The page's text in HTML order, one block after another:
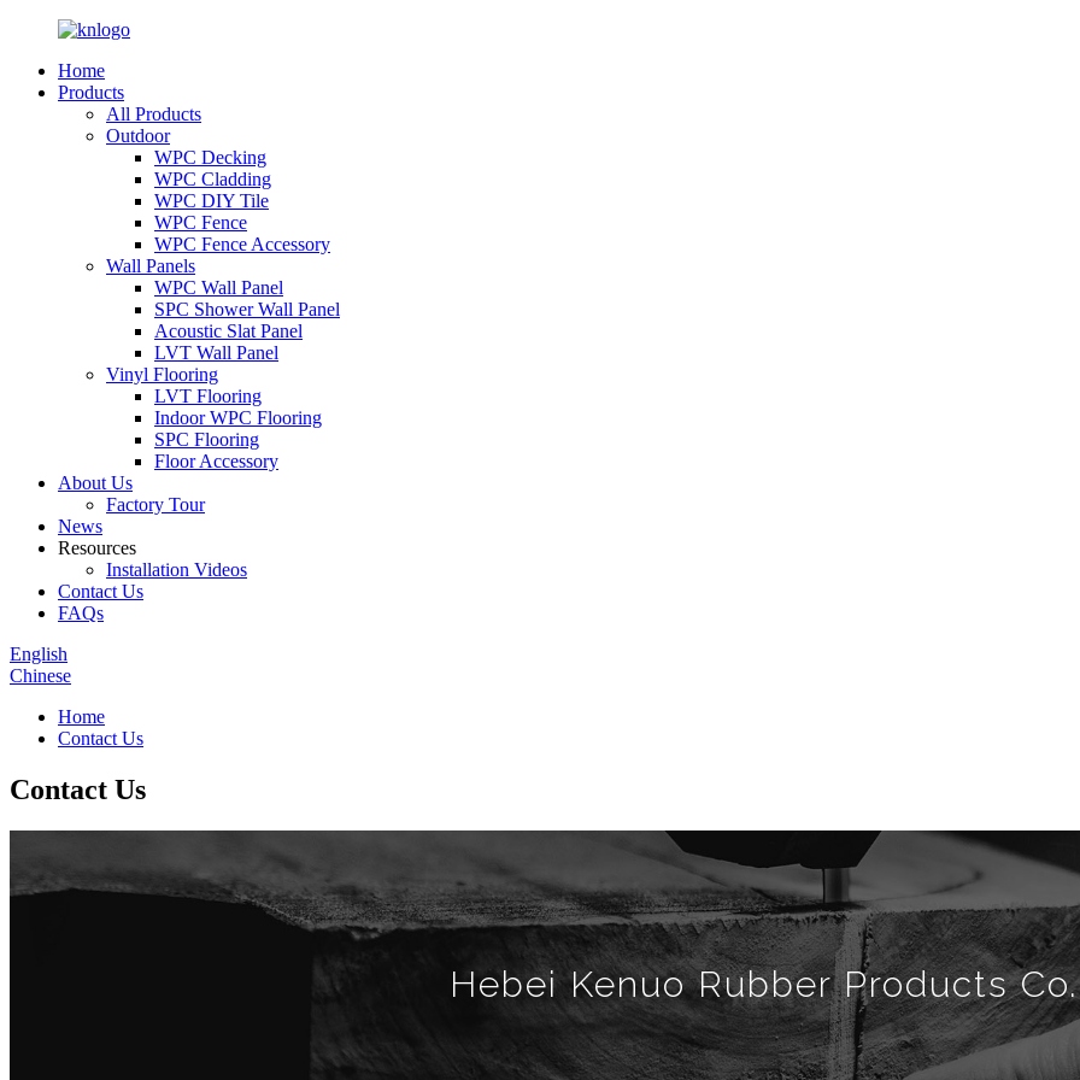
Home
Products
All Products
Outdoor
WPC Decking
WPC Cladding
WPC DIY Tile
WPC Fence
WPC Fence Accessory
Wall Panels
WPC Wall Panel
SPC Shower Wall Panel
Acoustic Slat Panel
LVT Wall Panel
Vinyl Flooring
LVT Flooring
Indoor WPC Flooring
SPC Flooring
Floor Accessory
About Us
Factory Tour
News
Resources
Installation Videos
Contact Us
FAQs
English
Chinese
Home
Contact Us
Contact Us
Hebei Kenuo Rubber Products